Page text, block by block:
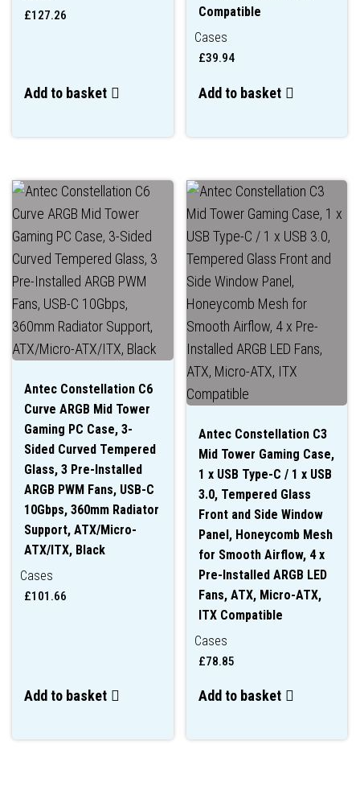
£127.26
Add to basket
Compatible
Cases
£39.94
Add to basket
Antec Constellation C6
Curve ARGB Mid Tower
Gaming PC Case, 3-
Sided Curved Tempered
Glass, 3 Pre-Installed
ARGB PWM Fans, USB-C
10Gbps, 360mm Radiator
Support, ATX/Micro-
ATX/ITX, Black
Cases
£101.66
Add to basket
Antec Constellation C3
Mid Tower Gaming Case,
1 x USB Type-C / 1 x USB
3.0, Tempered Glass
Front and Side Window
Panel, Honeycomb Mesh
for Smooth Airflow, 4 x
Pre-Installed ARGB LED
Fans, ATX, Micro-ATX,
ITX Compatible
Cases
£78.85
Add to basket